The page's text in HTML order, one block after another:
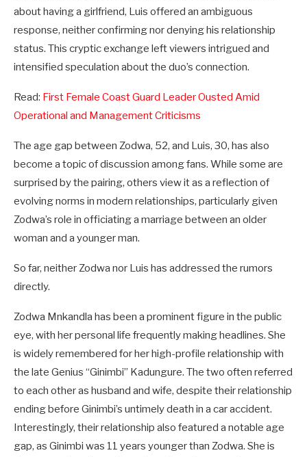
about having a girlfriend, Luis offered an ambiguous
response, neither confirming nor denying his relationship
status. This cryptic exchange left viewers intrigued and
intensified speculation about the duo’s connection.
Read: First Female Coast Guard Leader Ousted Amid
Operational and Management Criticisms
The age gap between Zodwa, 52, and Luis, 30, has also
become a topic of discussion among fans. While some are
surprised by the pairing, others view it as a reflection of
evolving norms in modern relationships, particularly given
Zodwa’s role in officiating a marriage between an older
woman and a younger man.
So far, neither Zodwa nor Luis has addressed the rumors
directly.
Zodwa Mnkandla has been a prominent figure in the public
eye, with her personal life frequently making headlines. She
is widely remembered for her high-profile relationship with
the late Genius “Ginimbi” Kadungure. The two often referred
to each other as husband and wife, despite their relationship
ending before Ginimbi’s untimely death in a car accident.
Interestingly, their relationship also featured a notable age
gap, as Ginimbi was 11 years younger than Zodwa. She is